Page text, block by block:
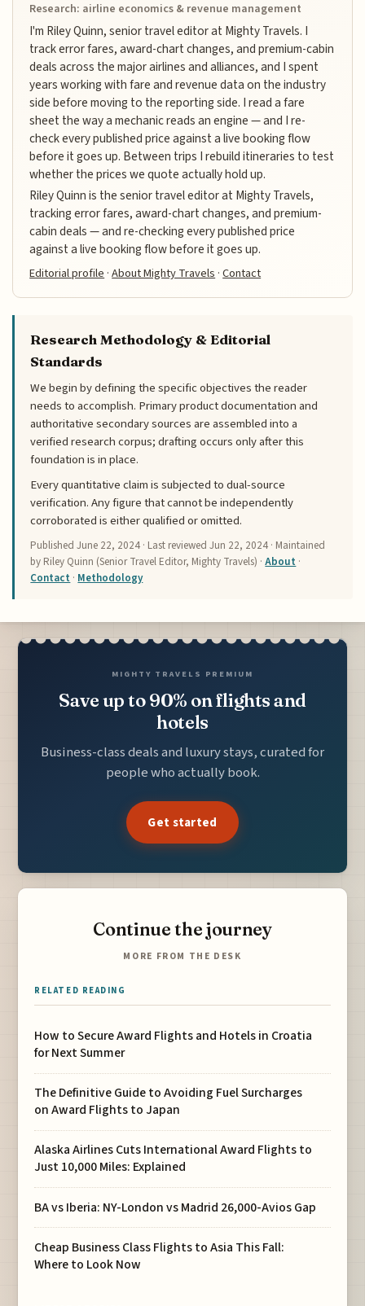
Research: airline economics & revenue management
I'm Riley Quinn, senior travel editor at Mighty Travels. I
track error fares, award-chart changes, and premium-cabin
deals across the major airlines and alliances, and I spent
years working with fare and revenue data on the industry
side before moving to the reporting side. I read a fare
sheet the way a mechanic reads an engine — and I re-
check every published price against a live booking flow
before it goes up. Between trips I rebuild itineraries to test
whether the prices we quote actually hold up.
Riley Quinn is the senior travel editor at Mighty Travels,
tracking error fares, award-chart changes, and premium-
cabin deals — and re-checking every published price
against a live booking flow before it goes up.
Editorial profile·About Mighty Travels·Contact
Research Methodology & Editorial
Standards
We begin by defining the specific objectives the reader
needs to accomplish. Primary product documentation and
authoritative secondary sources are assembled into a
verified research corpus; drafting occurs only after this
foundation is in place.
Every quantitative claim is subjected to dual-source
verification. Any figure that cannot be independently
corroborated is either qualified or omitted.
PublishedJune 22, 2024 · Last reviewedJun 22, 2024 · Maintained
by Riley Quinn (Senior Travel Editor, Mighty Travels) ·About ·
Contact · Methodology
MIGHTY TRAVELS PREMIUM
Save up to 90% on flights and
hotels
Business-class deals and luxury stays, curated for
people who actually book.
Get started
Continue the journey
MORE FROM THE DESK
RELATED READING
How to Secure Award Flights and Hotels in Croatia
for Next Summer
The Definitive Guide to Avoiding Fuel Surcharges
on Award Flights to Japan
Alaska Airlines Cuts International Award Flights to
Just 10,000 Miles: Explained
BA vs Iberia: NY-London vs Madrid 26,000-Avios Gap
Cheap Business Class Flights to Asia This Fall:
Where to Look Now